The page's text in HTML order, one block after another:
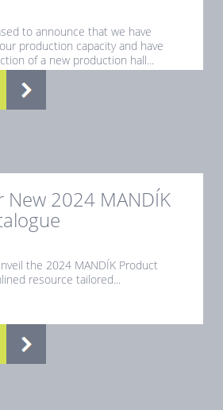
to announce that we have
production capacity and have
of a new production hall...
New 2024 MANDÍK
the 2024 MANDÍK Product
resource tailored...